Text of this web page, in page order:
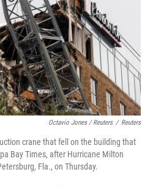
Octavio Jones / Reuters / Reuters
crane that fell on the building that
Bay Times, after Hurricane Milton
Fla., on Thursday.